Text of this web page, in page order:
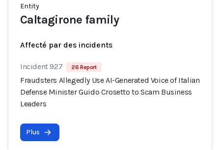
Entity
Caltagirone family
Affecté par des incidents
Incident 927 26 Report
Fraudsters Allegedly Use AI-Generated Voice of Italian
Defense Minister Guido Crosetto to Scam Business
Leaders
Plus